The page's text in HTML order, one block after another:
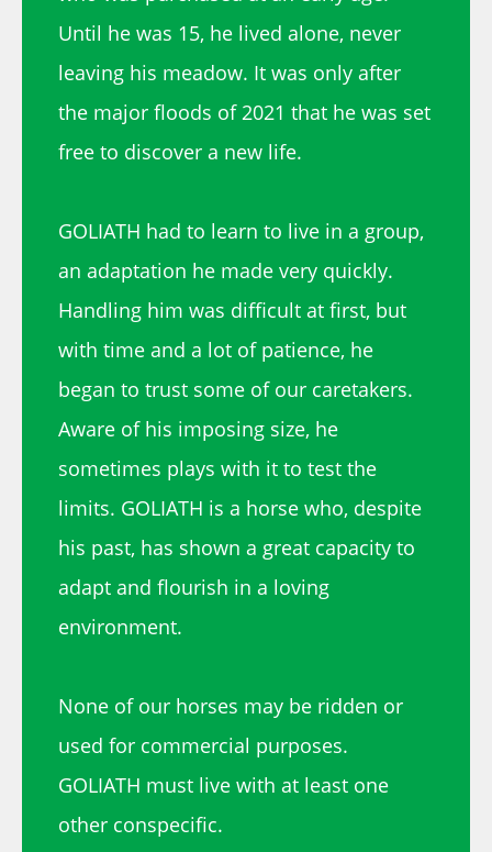
Until he was 15, he lived alone, never
leaving his meadow. It was only after
the major floods of 2021 that he was set
free to discover a new life.
GOLIATH had to learn to live in a group,
an adaptation he made very quickly.
Handling him was difficult at first, but
with time and a lot of patience, he
began to trust some of our caretakers.
Aware of his imposing size, he
sometimes plays with it to test the
limits. GOLIATH is a horse who, despite
his past, has shown a great capacity to
adapt and flourish in a loving
environment.
None of our horses may be ridden or
used for commercial purposes.
GOLIATH must live with at least one
other conspecific.